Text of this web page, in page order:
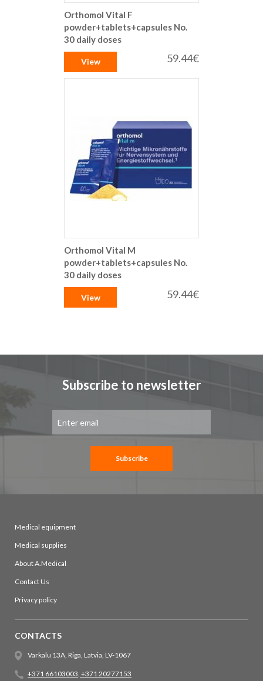
Orthomol Vital F
powder+tablets+capsules No.
30 daily doses
59.44€
View
Orthomol Vital M
powder+tablets+capsules No.
30 daily doses
59.44€
View
Subscribe to newsletter
for
Subscribe
Medical equipment
Medical supplies
About A.Medical
Contact Us
Privacy policy
CONTACTS
Varkalu 13A, Riga, Latvia, LV-1067
+371 66103003, +371 20277153